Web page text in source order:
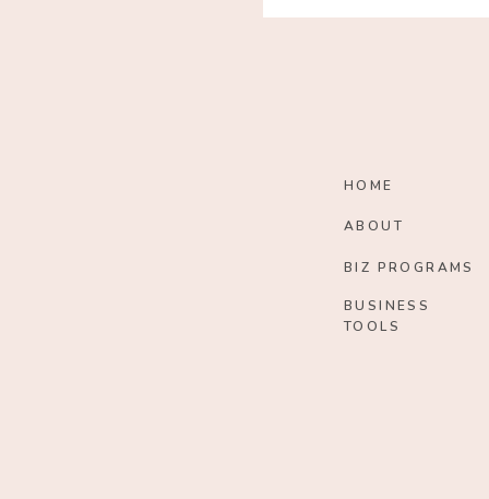
HOME
ABOUT
BIZ PROGRAMS
BUSINESS
TOOLS